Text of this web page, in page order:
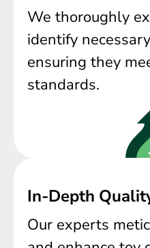
We thoroughly
identify
ensuring they
standards.
In-Depth
Our experts